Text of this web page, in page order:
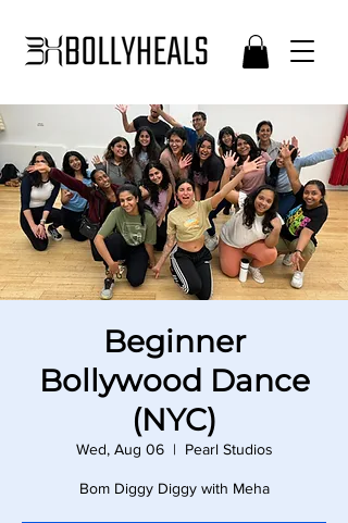
Beginner
Bollywood Dance
(NYC)
Wed, Aug 06
  |
Pearl Studios
Bom Diggy Diggy with Meha